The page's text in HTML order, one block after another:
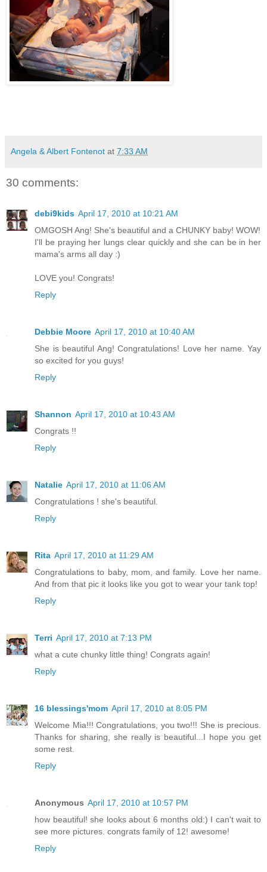
Angela & Albert Fontenot at 7:33 AM
30 comments:
debi9kids April 17, 2010 at 10:21 AM
OMGOSH Ang! She's beautiful and a CHUNKY baby! WOW!
I'll be praying her lungs clear quickly and she can be in her
mama's arms all day :)
LOVE you! Congrats!
Reply
Debbie Moore April 17, 2010 at 10:40 AM
She is beautiful Ang! Congratulations! Love her name. Yay
so excited for you guys!
Reply
Shannon April 17, 2010 at 10:43 AM
Congrats !!
Reply
Natalie April 17, 2010 at 11:06 AM
Congratulations ! she's beautiful.
Reply
Rita April 17, 2010 at 11:29 AM
Congratulations to baby, mom, and family. Love her name.
And from that pic it looks like you got to wear your tank top!
Reply
Terri April 17, 2010 at 7:13 PM
what a cute chunky little thing! Congrats again!
Reply
16 blessings'mom April 17, 2010 at 8:05 PM
Welcome Mia!!! Congratulations, you two!!! She is precious.
Thanks for sharing, she really is beautiful...I hope you get
some rest.
Reply
Anonymous April 17, 2010 at 10:57 PM
how beautiful! she looks about 6 months old:) I can't wait to
see more pictures. congrats family of 12! awesome!
Reply